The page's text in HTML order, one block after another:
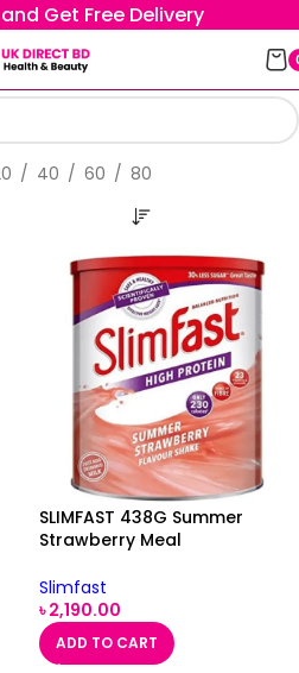
Get Free Delivery
40 60 80
SLIMFAST 438G Summer
Strawberry Meal
Powder
Slimfast
৳2,190.00
ADD TO CART